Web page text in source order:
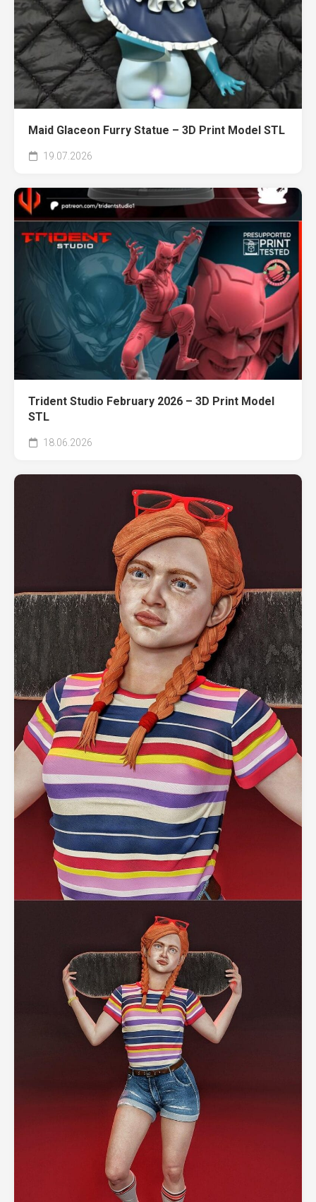
Maid Glaceon Furry Statue – 3D Print Model STL
19.07.2026
Trident Studio February 2026 – 3D Print Model
STL
18.06.2026